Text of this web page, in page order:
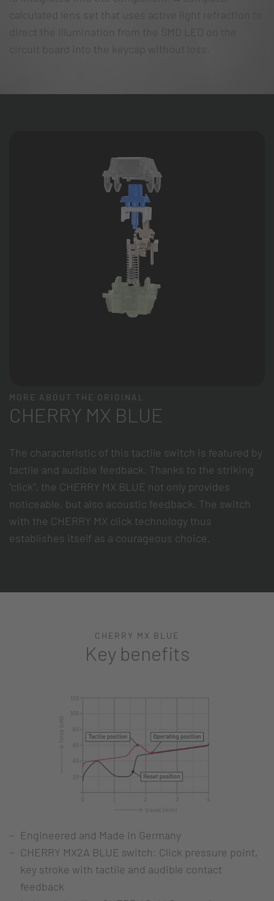
calculated lens set that uses active light refraction to
direct the illumination from the SMD LED on the
circuit board into the keycap without loss.
MORE ABOUT THE ORIGINAL
CHERRY MX BLUE
The characteristic of this tactile switch is featured by
tactile and audible feedback. Thanks to the striking
"click", the CHERRY MX BLUE not only provides
noticeable, but also acoustic feedback. The switch
with the CHERRY MX click technology thus
establishes itself as a courageous choice.
CHERRY MX BLUE
Key benefits
Engineered and Made in Germany
CHERRY MX2A BLUE switch: Click pressure point,
key stroke with tactile and audible contact
feedback